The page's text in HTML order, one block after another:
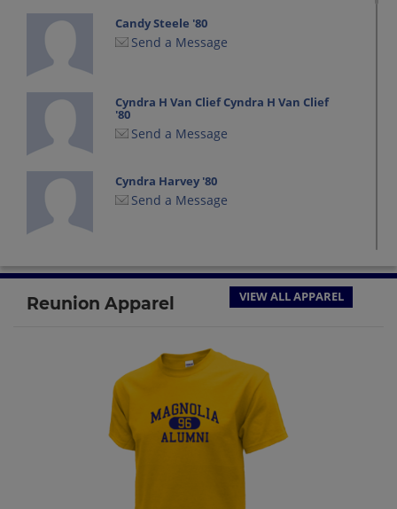
Candy Steele '80
Send a Message
Cyndra H Van Clief Cyndra H Van Clief
'80
Send a Message
Cyndra Harvey '80
Send a Message
Send a Message
Send a Message
David Wright '80
Send a Message
Reunion Apparel VIEW ALL APPAREL